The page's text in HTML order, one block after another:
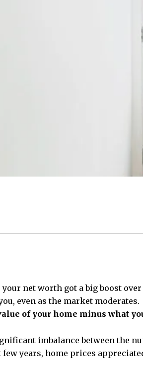
your net worth got a big boost
even as the market moderates.
of your home minus what
imbalance between the
years, home prices